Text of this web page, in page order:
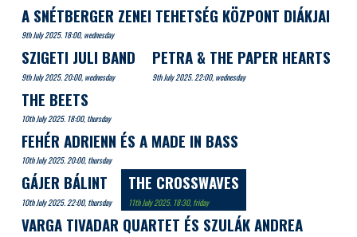
A SNÉTBERGER ZENEI TEHETSÉG KÖZPONT DIÁKJAI
9th July 2025. 18:00, wednesday
SZIGETI JULI BAND
9th July 2025. 20:00, wednesday
PETRA & THE PAPER HEARTS
9th July 2025. 22:00, wednesday
THE BEETS
10th July 2025. 18:00, thursday
FEHÉR ADRIENN ÉS A MADE IN BASS
10th July 2025. 20:00, thursday
GÁJER BÁLINT
10th July 2025. 22:00, thursday
THE CROSSWAVES
11th July 2025. 18:30, friday
VARGA TIVADAR QUARTET ÉS SZULÁK ANDREA